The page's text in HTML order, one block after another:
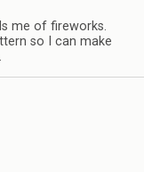
me of fireworks.
so I can make